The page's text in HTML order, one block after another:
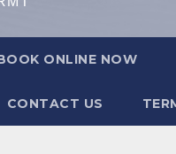
ONLINE NOW
CONTACT US